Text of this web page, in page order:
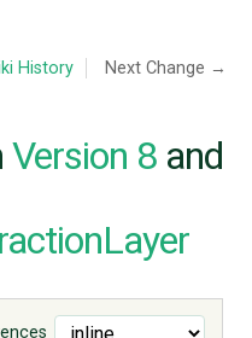
History Next Change →
Version 8 and